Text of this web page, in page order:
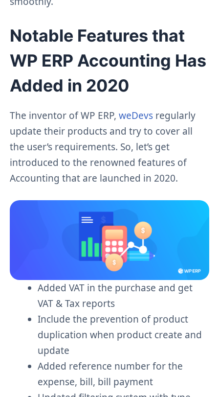
Notable Features that
WP ERP Accounting Has
Added in 2020
The inventor of WP ERP, weDevs regularly
update their products and try to cover all
the user’s requirements. So, let’s get
introduced to the renowned features of
Accounting that are launched in 2020.
Added VAT in the purchase and get
VAT & Tax reports
Include the prevention of product
duplication when product create and
update
Added reference number for the
expense, bill, bill payment